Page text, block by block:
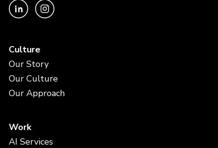
Culture
Our Story
Our Culture
Our Approach
Work
AI Services